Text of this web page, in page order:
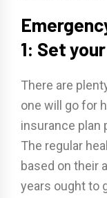
1: Set
There are
one will go for
insurance plan
The regular
based on their
years ought to